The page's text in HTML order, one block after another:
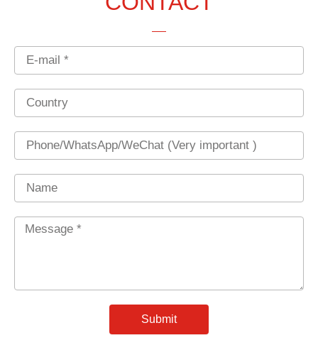
Email
Country
Phone
Name
Message
Submit